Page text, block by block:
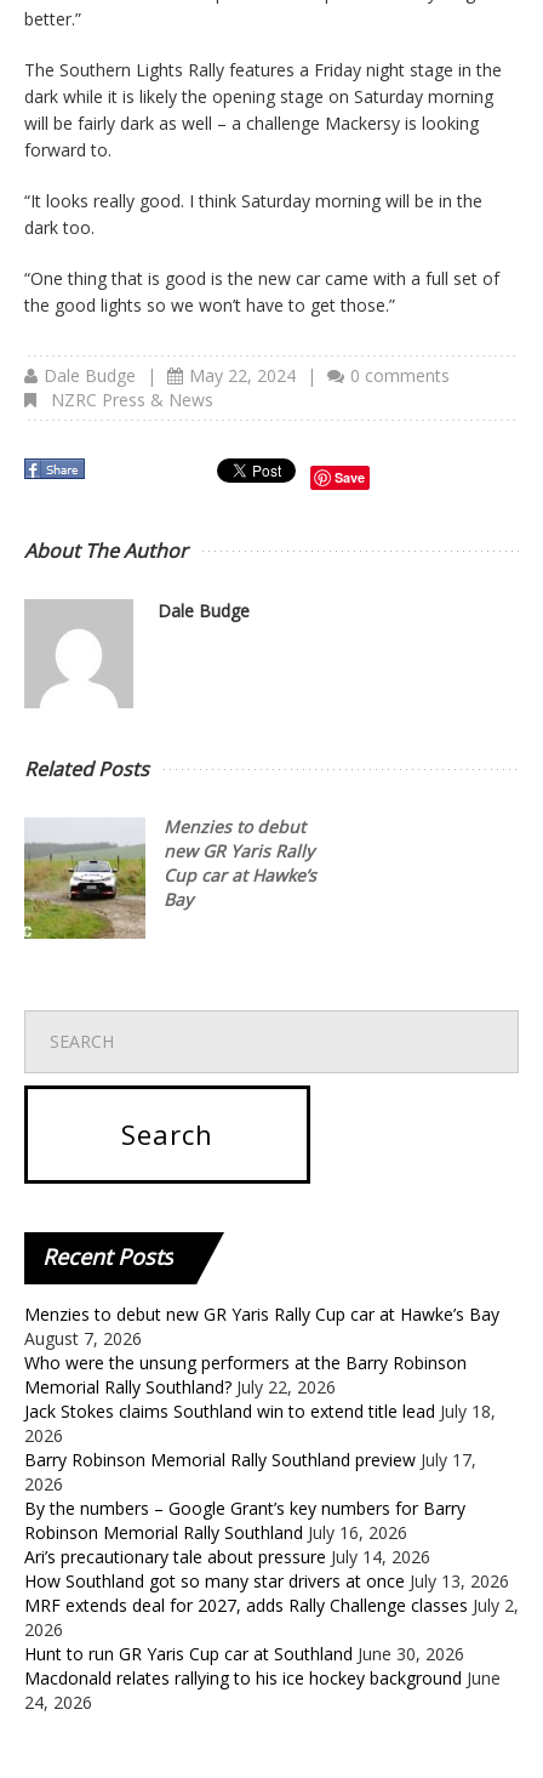
better.”
The Southern Lights Rally features a Friday night stage in the
dark while it is likely the opening stage on Saturday morning
will be fairly dark as well – a challenge Mackersy is looking
forward to.
“It looks really good. I think Saturday morning will be in the
dark too.
“One thing that is good is the new car came with a full set of
the good lights so we won’t have to get those.”
Dale Budge | May 22, 2024 |
0 comments
NZRC Press & News
Save
About The Author
Dale Budge
Related Posts
Menzies to debut
new GR Yaris Rally
Cup car at Hawke’s
Bay
RecentPosts
Menzies to debut new GR Yaris Rally Cup car at Hawke’s Bay
August 7, 2026
Who were the unsung performers at the Barry Robinson
Memorial Rally Southland? July 22, 2026
Jack Stokes claims Southland win to extend title lead July 18,
2026
Barry Robinson Memorial Rally Southland preview July 17,
2026
By the numbers – Google Grant’s key numbers for Barry
Robinson Memorial Rally Southland July 16, 2026
Ari’s precautionary tale about pressure July 14, 2026
How Southland got so many star drivers at once July 13, 2026
MRF extends deal for 2027, adds Rally Challenge classes July 2,
2026
Hunt to run GR Yaris Cup car at Southland June 30, 2026
Macdonald relates rallying to his ice hockey background June
24, 2026